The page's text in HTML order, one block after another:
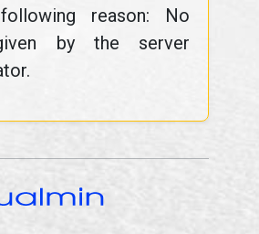
reason: No
by the server